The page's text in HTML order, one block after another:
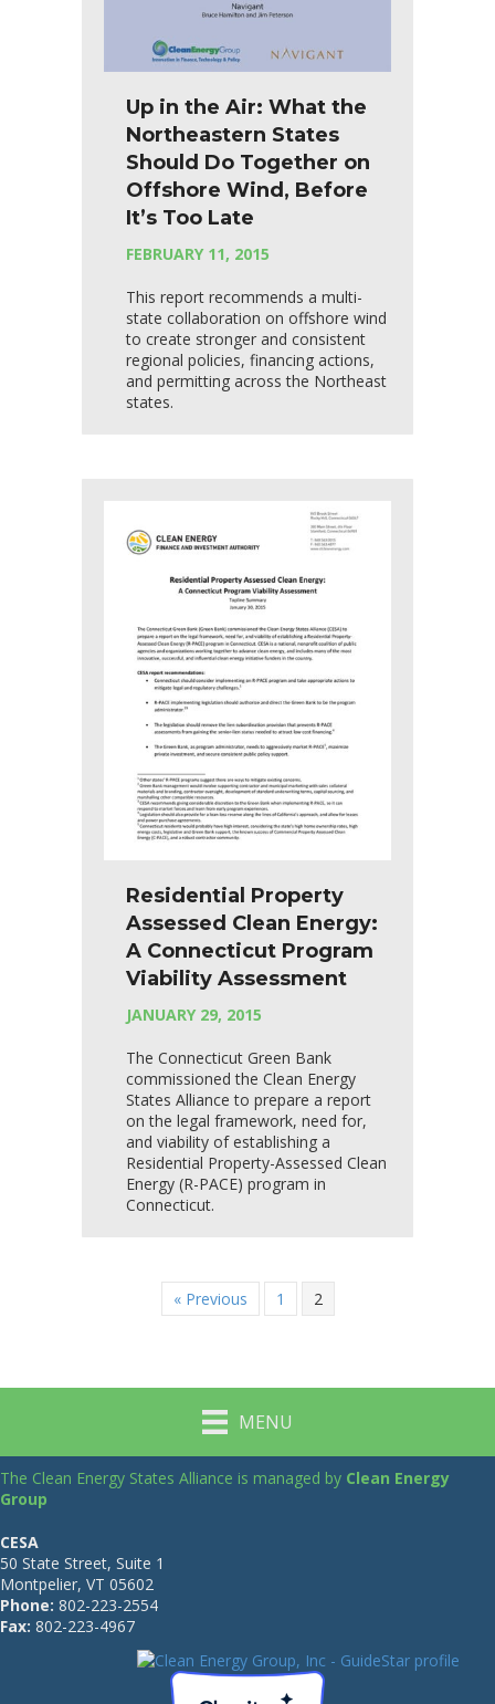
Up in the Air: What the
Northeastern States
Should Do Together on
Offshore Wind, Before
It’s Too Late
FEBRUARY 11, 2015
This report recommends a multi-
state collaboration on offshore wind
to create stronger and consistent
regional policies, financing actions,
and permitting across the Northeast
states.
Residential Property
Assessed Clean Energy:
A Connecticut Program
Viability Assessment
JANUARY 29, 2015
The Connecticut Green Bank
commissioned the Clean Energy
States Alliance to prepare a report
on the legal framework, need for,
and viability of establishing a
Residential Property-Assessed Clean
Energy (R-PACE) program in
Connecticut.
« Previous 1 2
MENU
The Clean Energy States Alliance is managed by Clean Energy
Group
CESA
50 State Street, Suite 1
Montpelier, VT 05602
Phone: 802-223-2554
Fax: 802-223-4967